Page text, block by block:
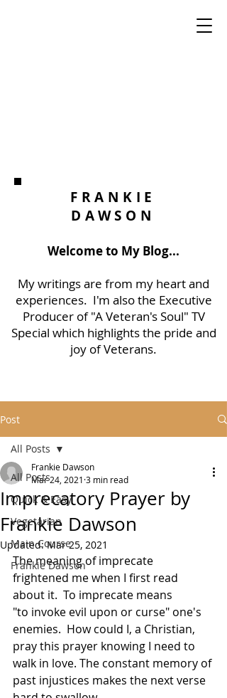
FRANKIE
DAWSON
Welcome to My Blog...
My writings are from my heart and
experiences. I'm also the Executive
Producer of "A Veteran's Soul" TV
Special which highlights the pride and
joy of Veterans.
Post
All Posts
Quick & Easy
Vegetarian
Main Course
Frankie Dawson
All Posts
Imprecatory Prayer by
Frankie Dawson
Frankie Dawson
Mar 24, 2021 3 min read
Updated:Mar 25, 2021
The meaning of imprecate
frightened me when I first read
about it.  To imprecate means
"to invoke evil upon or curse" one's
enemies.  How could I, a Christian,
pray this prayer knowing I need to
walk in love. The constant memory of
past injustices makes the next verse